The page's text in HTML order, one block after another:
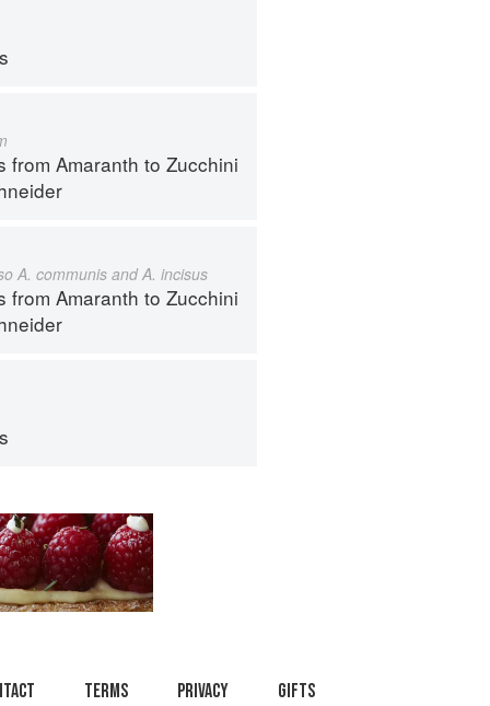
from Amaranth to Zucchini
A. communis and A. incisus
from Amaranth to Zucchini
Terms Privacy Gifts